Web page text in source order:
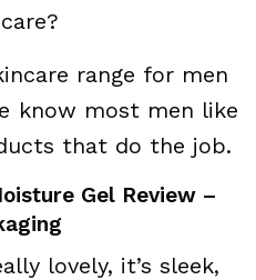
range for men
know most men like
that do the job.
Gel Review –
lovely, it’s sleek,